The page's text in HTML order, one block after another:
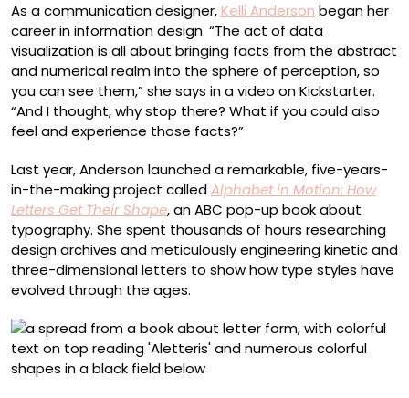
Book
As a communication designer,Kelli Anderson began her
career in information design. “The act of data
visualization is all about bringing facts from the abstract
and numerical realm into the sphere of perception, so
you can see them,” she says in a video on Kickstarter.
“And I thought, why stop there? What if you could also
feel and experience those facts?”
Last year, Anderson launched a remarkable, five-years-
in-the-making project calledAlphabet in Motion: How
Letters Get Their Shape, an ABC pop-up book about
typography. She spent thousands of hours researching
design archives and meticulously engineering kinetic and
three-dimensional letters to show how type styles have
evolved through the ages.